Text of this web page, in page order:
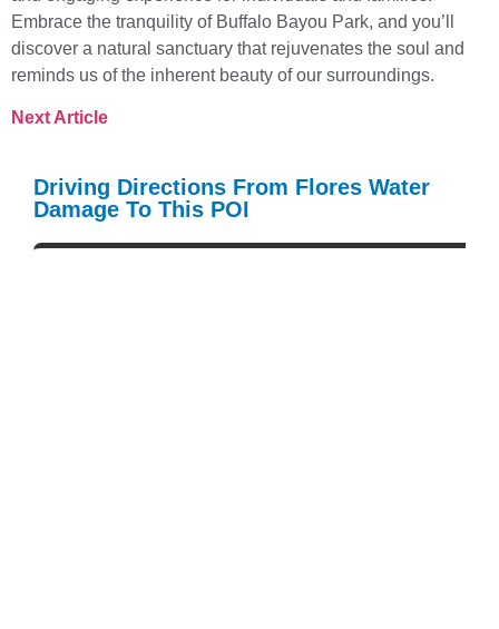
Embrace the tranquility of Buffalo Bayou Park, and you’ll
discover a natural sanctuary that rejuvenates the soul and
reminds us of the inherent beauty of our surroundings.
Next Article
Driving Directions From Flores Water
Damage To This POI